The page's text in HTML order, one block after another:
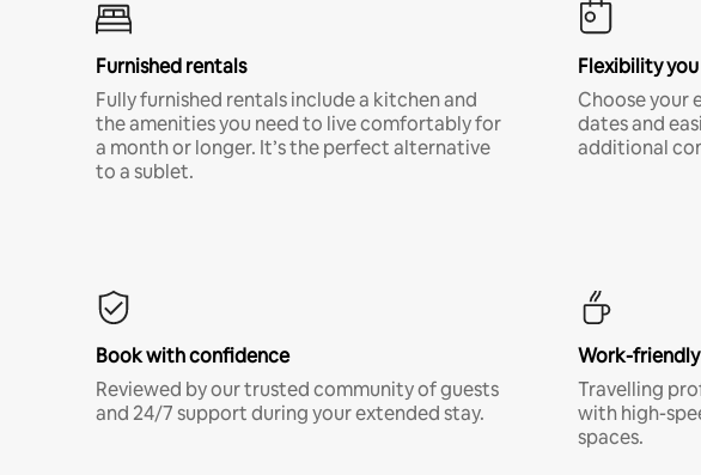
Furnished rentals
Fully furnished rentals include a kitchen and
the amenities you need to live comfortably for
a month or longer. It’s the perfect alternative
to a sublet.
Flexibility
Choose your
dates and
additional
Book with confidence
Reviewed by our trusted community of guests
and 24/7 support during your extended stay.
Work-
Travelling
with high-
spaces.